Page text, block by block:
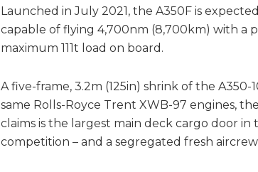
Launched in July 2021, the A350F is
capable of flying 4,700nm (8,700km) with a
maximum 111t load on board.
A five-frame, 3.2m (125in) shrink of the
same Rolls-Royce Trent XWB-97 engines,
claims is the largest main deck cargo door in
competition – and a segregated fresh aircrew